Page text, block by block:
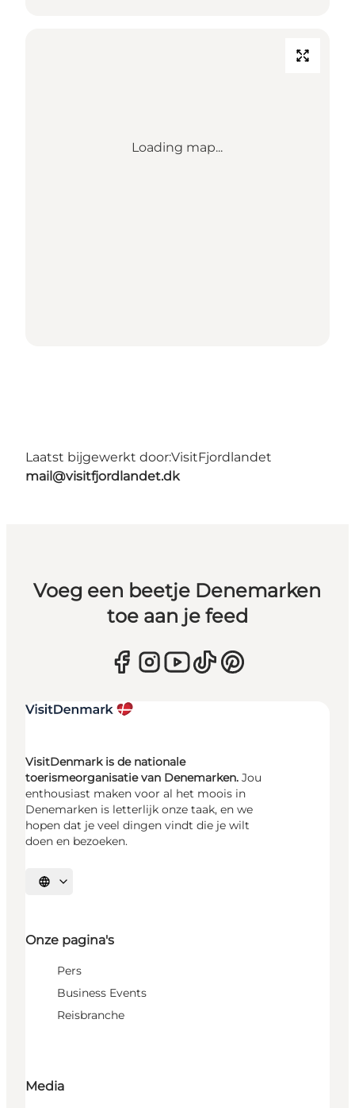
Loading map...
Laatst bijgewerkt door:VisitFjordlandet
mail@visitfjordlandet.dk
Voeg een beetje Denemarken
toe aan je feed
VisitDenmark is de nationale
toerismeorganisatie van Denemarken. Jou
enthousiast maken voor al het moois in
Denemarken is letterlijk onze taak, en we
hopen dat je veel dingen vindt die je wilt
doen en bezoeken.
Selecteer taal
Onze pagina's
Pers
Business Events
Reisbranche
Media